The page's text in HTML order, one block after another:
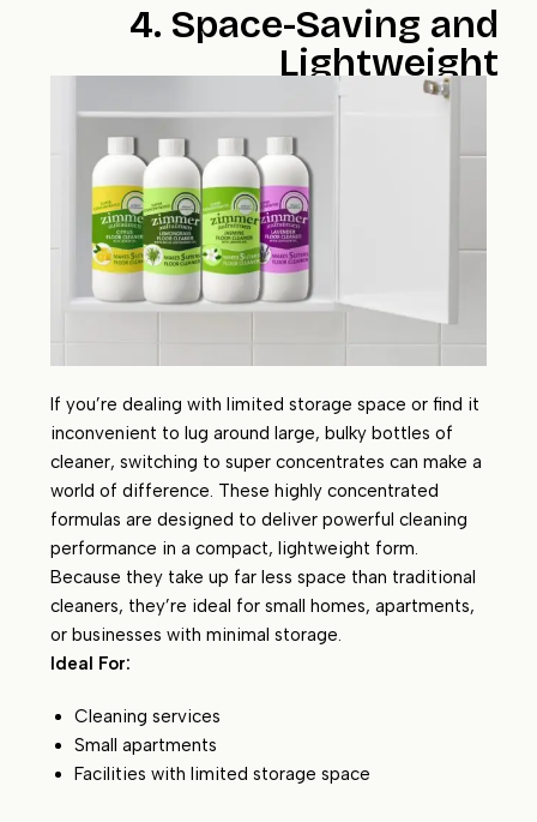
4. Space-Saving and
Lightweight
If you’re dealing with limited storage space or find it
inconvenient to lug around large, bulky bottles of
cleaner, switching to super concentrates can make a
world of difference. These highly concentrated
formulas are designed to deliver powerful cleaning
performance in a compact, lightweight form.
Because they take up far less space than traditional
cleaners, they’re ideal for small homes, apartments,
or businesses with minimal storage.
Ideal For:
Cleaning services
Small apartments
Facilities with limited storage space